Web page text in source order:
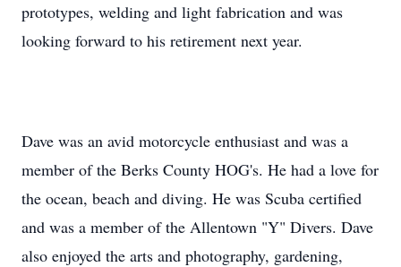
prototypes, welding and light fabrication and was
looking forward to his retirement next year.
Dave was an avid motorcycle enthusiast and was a
member of the Berks County HOG's. He had a love for
the ocean, beach and diving. He was Scuba certified
and was a member of the Allentown "Y" Divers. Dave
also enjoyed the arts and photography, gardening,